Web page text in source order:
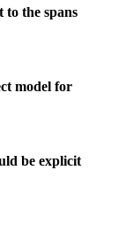
to the spans
model for
be explicit